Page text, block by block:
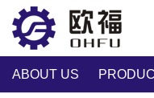
ABOUT US